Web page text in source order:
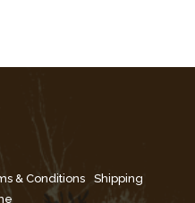
& Conditions
Shipping